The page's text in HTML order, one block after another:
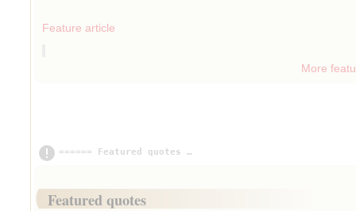
Feature article
More
====== Featured quotes
Featured quotes